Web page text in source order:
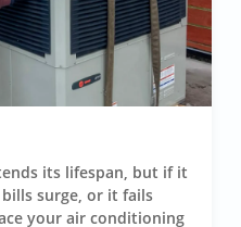
its lifespan, but if it
surge, or it fails
your air conditioning